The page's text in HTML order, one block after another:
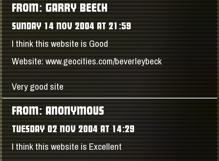
FROM: GARRY BEECH
SUNDAY 14 NOV 2004 AT 21:59
I think this website is Good
Website: www.geocities.com/beverleybeck
Very good site
FROM: ANONYMOUS
TUESDAY 02 NOV 2004 AT 14:29
I think this website is Excellent